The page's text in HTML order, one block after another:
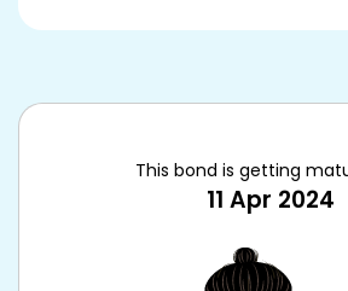
This bond is getting
11 Apr 2024